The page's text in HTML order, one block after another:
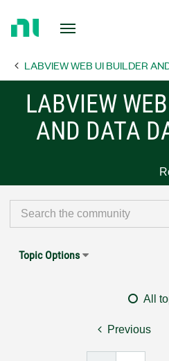
Page LABVIEW WEB UI BUILDER
LABVIEW
AND DATA
Topic Options
All
Previous